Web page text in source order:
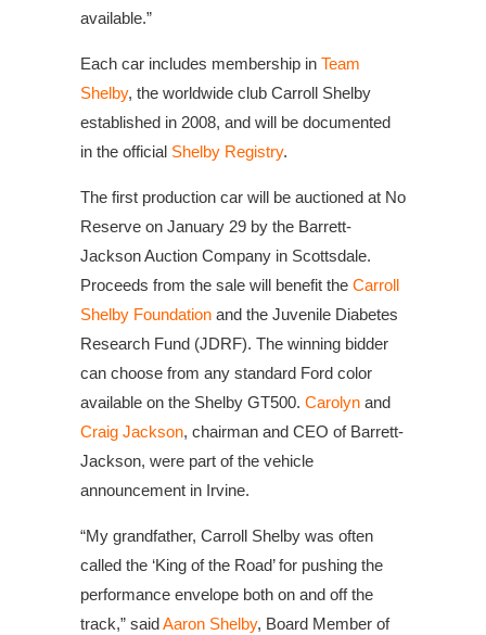
available.”
Each car includes membership in Team
Shelby, the worldwide club Carroll Shelby
established in 2008, and will be documented
in the official Shelby Registry.
The first production car will be auctioned at No
Reserve on January 29 by the Barrett-
Jackson Auction Company in Scottsdale.
Proceeds from the sale will benefit the Carroll
Shelby Foundation and the Juvenile Diabetes
Research Fund (JDRF). The winning bidder
can choose from any standard Ford color
available on the Shelby GT500. Carolyn and
Craig Jackson, chairman and CEO of Barrett-
Jackson, were part of the vehicle
announcement in Irvine.
“My grandfather, Carroll Shelby was often
called the ‘King of the Road’ for pushing the
performance envelope both on and off the
track,” saidAaron Shelby, Board Member of